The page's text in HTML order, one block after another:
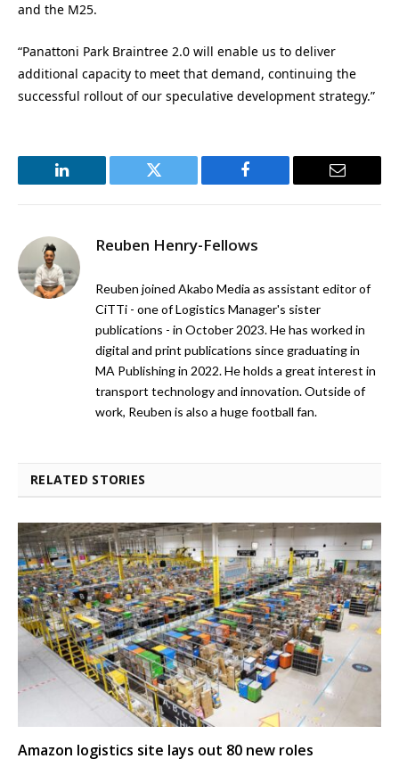
and the M25.
“Panattoni Park Braintree 2.0 will enable us to deliver
additional capacity to meet that demand, continuing the
successful rollout of our speculative development strategy.”
LinkedIn Twitter Facebook Email
Reuben Henry-Fellows
Reuben joined Akabo Media as assistant editor of
CiTTi - one of Logistics Manager's sister
publications - in October 2023. He has worked in
digital and print publications since graduating in
MA Publishing in 2022. He holds a great interest in
transport technology and innovation. Outside of
work, Reuben is also a huge football fan.
RELATED STORIES
Amazon logistics site lays out 80 new roles